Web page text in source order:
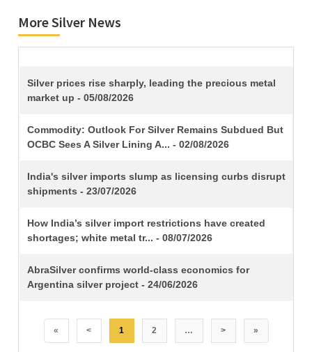
More Silver News
TITLE
Silver prices rise sharply, leading the precious metal
market up - 05/08/2026
Commodity: Outlook For Silver Remains Subdued But
OCBC Sees A Silver Lining A... - 02/08/2026
India's silver imports slump as licensing curbs disrupt
shipments - 23/07/2026
How India’s silver import restrictions have created
shortages; white metal tr... - 08/07/2026
AbraSilver confirms world-class economics for
Argentina silver project - 24/06/2026
« < 1 2 … > »